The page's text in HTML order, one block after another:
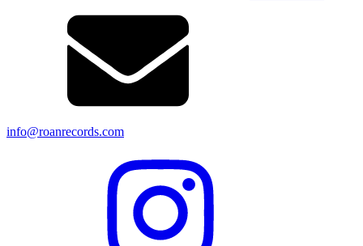
info@roanrecords.com